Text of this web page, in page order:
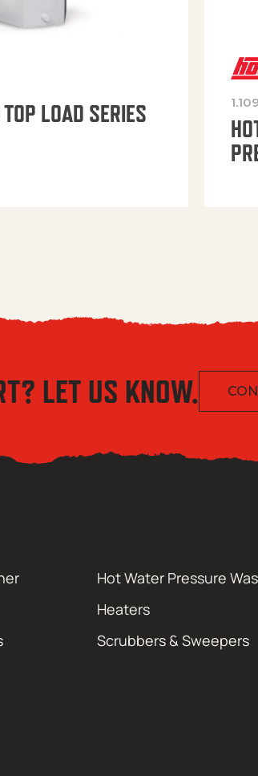
LOAD SERIES
LET US KNOW.
Hot Water Pressure
Heaters
Scrubbers & Sweepers